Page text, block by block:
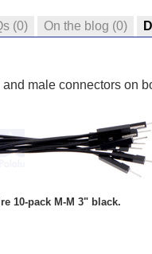
(0) On the blog (0)
male connectors on
10-pack M-M 3" black.